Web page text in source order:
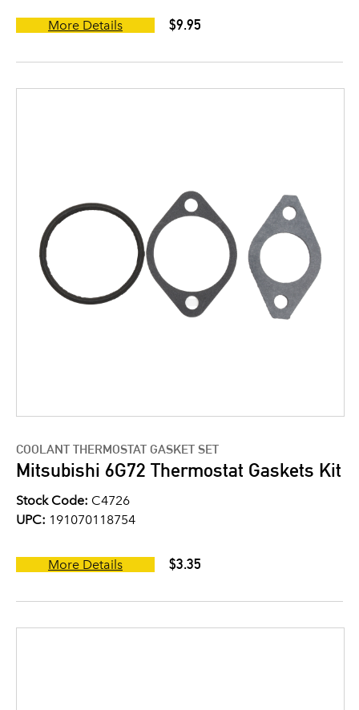
More Details $9.95
COOLANT THERMOSTAT GASKET SET
Mitsubishi 6G72 Thermostat Gaskets Kit
Stock Code: C4726
UPC: 191070118754
More Details $3.35